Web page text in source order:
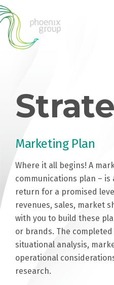
Marketing Plan
Where it all begins! A
communications plan –
return for a promised
revenues, sales, market
with you to build these
or brands. The
situational analysis,
operational
research.